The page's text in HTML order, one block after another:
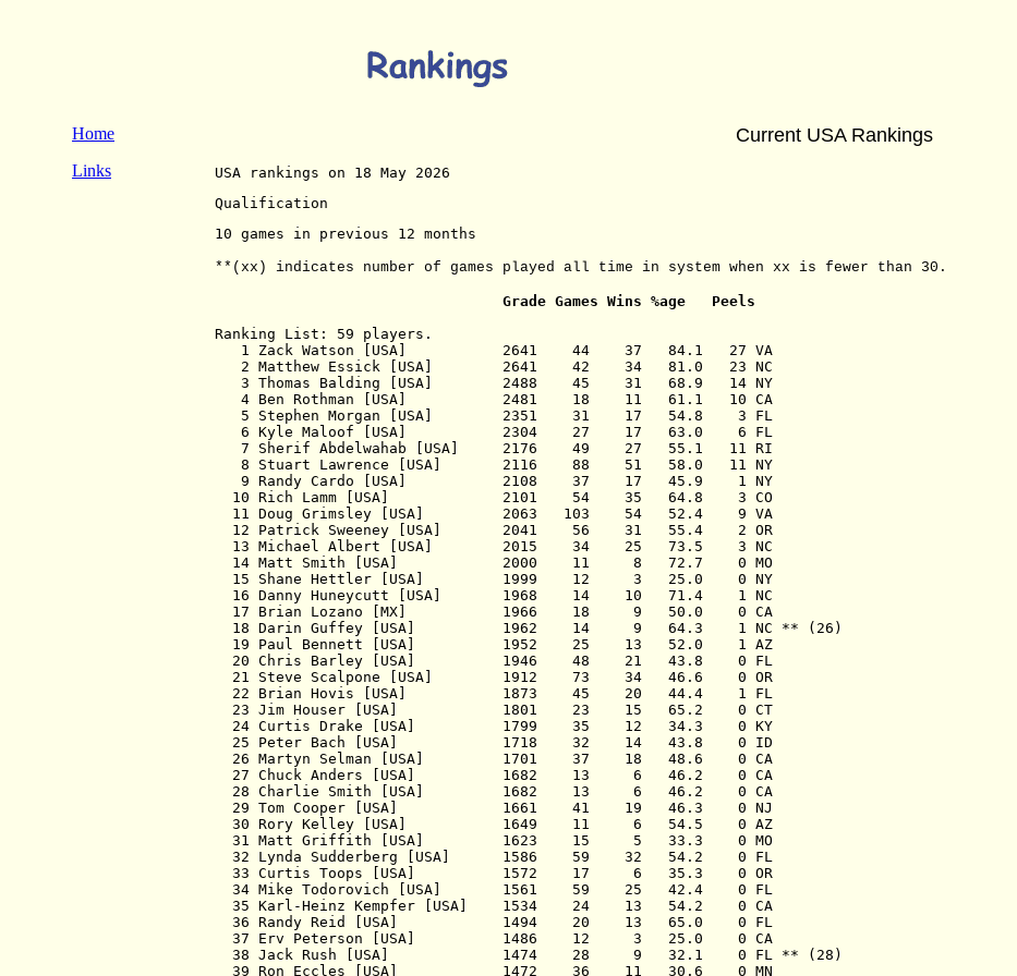
Home
Links
Current USA Rankings
USA rankings on 18 May 2026
Qualification
10 games in previous 12 months
**(xx) indicates number of games played all time in system when xx is fewer than 30.
Grade Games Wins %age   Peels
Ranking List: 59 players.
   1 Zack Watson [USA]           2641    44    37   84.1   27 VA
   2 Matthew Essick [USA]        2641    42    34   81.0   23 NC
   3 Thomas Balding [USA]        2488    45    31   68.9   14 NY
   4 Ben Rothman [USA]           2481    18    11   61.1   10 CA
   5 Stephen Morgan [USA]        2351    31    17   54.8    3 FL
   6 Kyle Maloof [USA]           2304    27    17   63.0    6 FL
   7 Sherif Abdelwahab [USA]     2176    49    27   55.1   11 RI
   8 Stuart Lawrence [USA]       2116    88    51   58.0   11 NY
   9 Randy Cardo [USA]           2108    37    17   45.9    1 NY
  10 Rich Lamm [USA]             2101    54    35   64.8    3 CO
  11 Doug Grimsley [USA]         2063   103    54   52.4    9 VA
  12 Patrick Sweeney [USA]       2041    56    31   55.4    2 OR
  13 Michael Albert [USA]        2015    34    25   73.5    3 NC
  14 Matt Smith [USA]            2000    11     8   72.7    0 MO
  15 Shane Hettler [USA]         1999    12     3   25.0    0 NY
  16 Danny Huneycutt [USA]       1968    14    10   71.4    1 NC
  17 Brian Lozano [MX]           1966    18     9   50.0    0 CA
  18 Darin Guffey [USA]          1962    14     9   64.3    1 NC ** (26)
  19 Paul Bennett [USA]          1952    25    13   52.0    1 AZ
  20 Chris Barley [USA]          1946    48    21   43.8    0 FL
  21 Steve Scalpone [USA]        1912    73    34   46.6    0 OR
  22 Brian Hovis [USA]           1873    45    20   44.4    1 FL
  23 Jim Houser [USA]            1801    23    15   65.2    0 CT
  24 Curtis Drake [USA]          1799    35    12   34.3    0 KY
  25 Peter Bach [USA]            1718    32    14   43.8    0 ID
  26 Martyn Selman [USA]         1701    37    18   48.6    0 CA
  27 Chuck Anders [USA]          1682    13     6   46.2    0 CA
  28 Charlie Smith [USA]         1682    13     6   46.2    0 CA
  29 Tom Cooper [USA]            1661    41    19   46.3    0 NJ
  30 Rory Kelley [USA]           1649    11     6   54.5    0 AZ
  31 Matt Griffith [USA]         1623    15     5   33.3    0 MO
  32 Lynda Sudderberg [USA]      1586    59    32   54.2    0 FL
  33 Curtis Toops [USA]          1572    17     6   35.3    0 OR
  34 Mike Todorovich [USA]       1561    59    25   42.4    0 FL
  35 Karl-Heinz Kempfer [USA]    1534    24    13   54.2    0 CA
  36 Randy Reid [USA]            1494    20    13   65.0    0 FL
  37 Erv Peterson [USA]          1486    12     3   25.0    0 CA
  38 Jack Rush [USA]             1474    28     9   32.1    0 FL ** (28)
  39 Ron Eccles [USA]            1472    36    11   30.6    0 MN